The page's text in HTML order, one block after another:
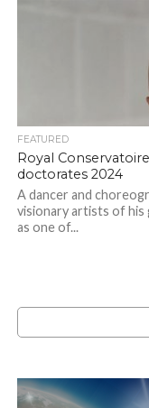
FEATURED
Royal
doctorates 2024
A dancer and
visionary artists of his
as one of...